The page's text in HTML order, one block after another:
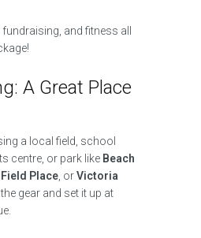
fundraising, and fitness all
A Great Place
a local field, school
centre, or park like Beach
Field Place , orVictoria
the gear and set it up at